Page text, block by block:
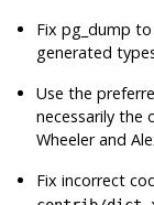
Fixpg_dump to
generated
Use the
necessarily the
Wheeler and
Fix incorrect